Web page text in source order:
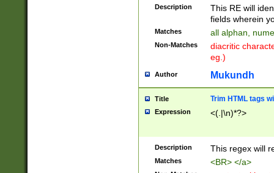
Description
This RE will
fields wherein
Matches all alphan,
Non-Matches
diacritic
eg.)
Author Mukundh
Title Trim HTML tags
Expression <(.|\n)*?>
Description This regex will
Matches <BR> </a>